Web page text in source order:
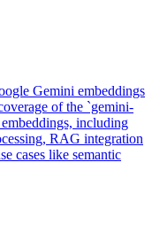
Gemini embeddings
of the `gemini-
including
RAG integration
cases like semantic